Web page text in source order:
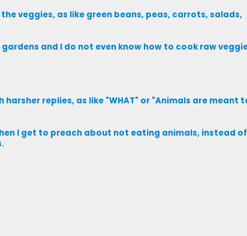
veggies, as like green beans, peas, carrots, salads,
and I do not even know how to cook raw
replies, as like "WHAT" or "Animals are meant
I get to preach about not eating animals, instead of